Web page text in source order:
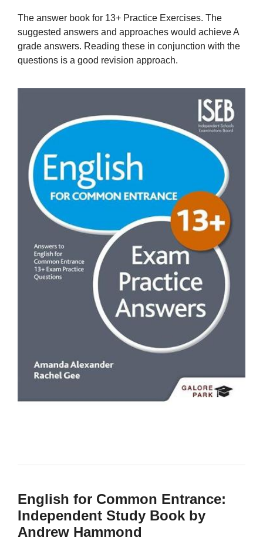
The answer book for 13+ Practice Exercises. The
suggested answers and approaches would achieve A
grade answers. Reading these in conjunction with the
questions is a good revision approach.
English for Common Entrance:
Independent Study Book by
Andrew Hammond